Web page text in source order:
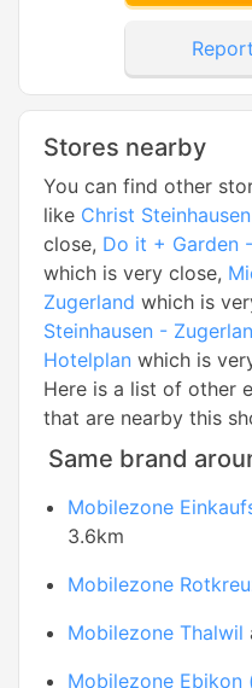
Stores nearby
You can find other
like Christ
close, Do it + Garden
which is very close,
Zugerland which is
Steinhausen -
Hotelplan which is
Here is a list of other
that are nearby this
Same brand
Mobilezone
3.6km
Mobilezone
Mobilezone Thalwil
Mobilezone Ebikon